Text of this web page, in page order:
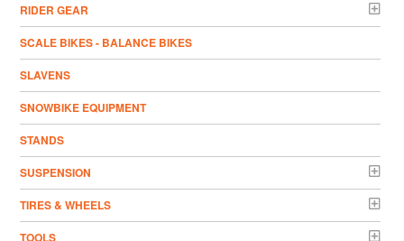
RIDER GEAR
SCALE BIKES - BALANCE BIKES
SLAVENS
SNOWBIKE EQUIPMENT
STANDS
SUSPENSION
TIRES & WHEELS
TOOLS